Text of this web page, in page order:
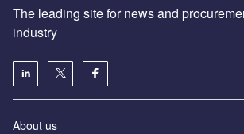
The leading site for news and
industry
About us